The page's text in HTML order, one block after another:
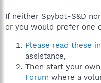
If neither Spybot-S&D
or you would prefer one
Please read these
assistance,
Then start your
Forum where a